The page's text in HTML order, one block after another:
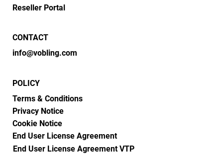
Reseller Portal
CONTACT
info@vobling.com
POLICY
Terms & Conditions
Privacy Notice
Cookie Notice
End User License Agreement
End User License Agreement VTP